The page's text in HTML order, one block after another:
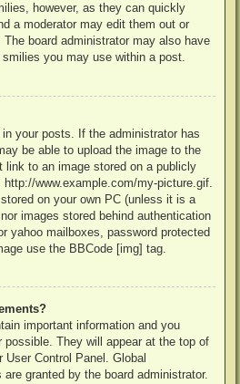
however, as they can quickly
a moderator may edit them out or
board administrator may also have
you may use within a post.
your posts. If the administrator has
be able to upload the image to the
link to an image stored on a publicly
www.example.com/my-picture.gif.
on your own PC (unless it is a
images stored behind authentication
yahoo mailboxes, password protected
use the BBCode [img] tag.
important information and you
possible. They will appear at the top of
Control Panel. Global
granted by the board administrator.